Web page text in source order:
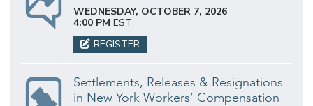
WEDNESDAY, OCTOBER 7, 2026
4:00 PM EST
REGISTER
Settlements, Releases & Resignations
in New York Workers’ Compensation